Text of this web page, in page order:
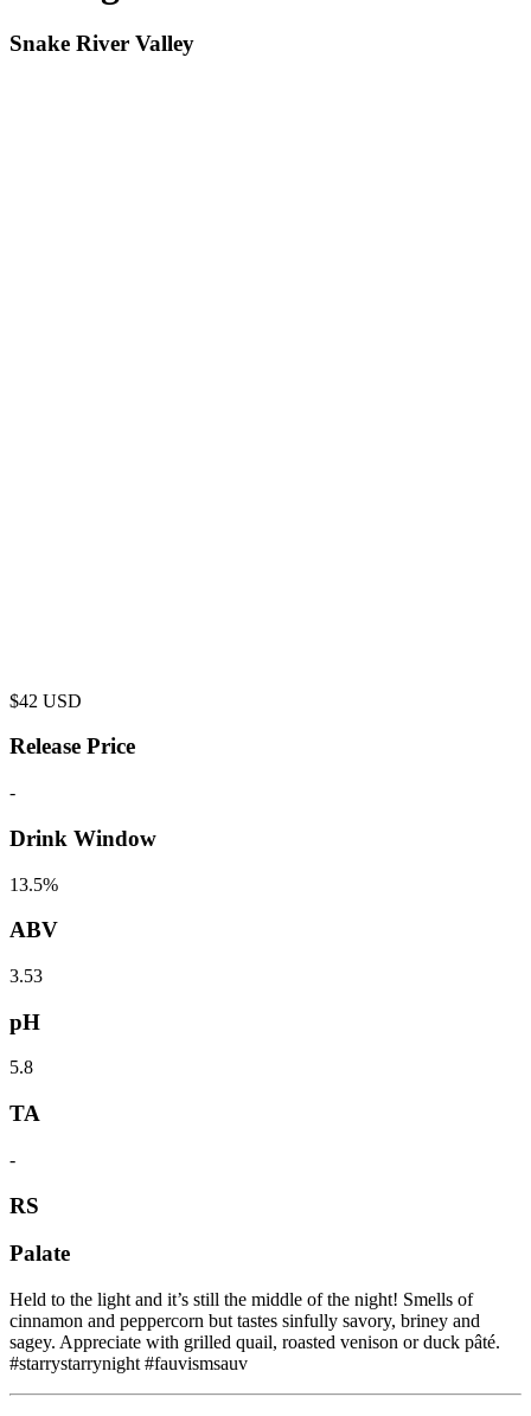
Snake River Valley
$42 USD
Release Price
-
Drink Window
13.5%
ABV
3.53
pH
5.8
TA
-
RS
Palate
Held to the light and it’s still the middle of the night! Smells of
cinnamon and peppercorn but tastes sinfully savory, briney and
sagey. Appreciate with grilled quail, roasted venison or duck pâté.
#starrystarrynight #fauvismsauv